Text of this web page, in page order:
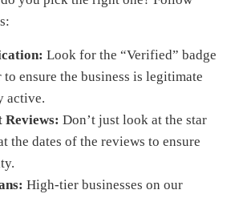
Look for the “Verified” badge
ensure the business is legitimate
active.
Reviews: Don’t just look at the star
the dates of the reviews to ensure
High-tier businesses on our